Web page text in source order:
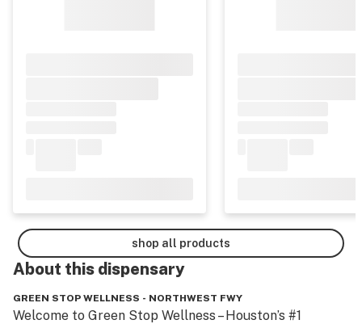
shop all products
About this dispensary
GREEN STOP WELLNESS - NORTHWEST FWY
Welcome to Green Stop Wellness – Houston’s #1